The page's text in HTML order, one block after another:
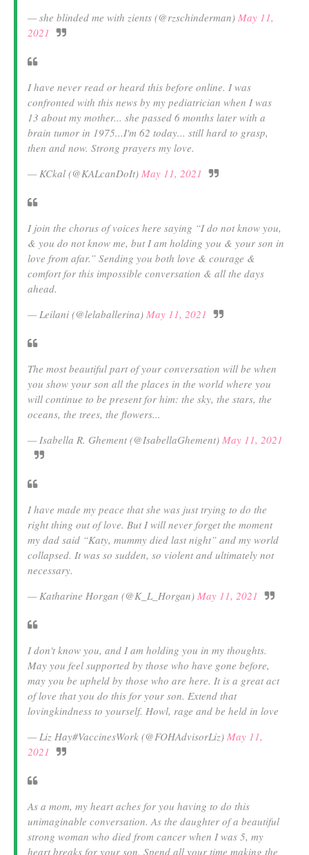
— she blinded me with zients (@rzschinderman) May 11,
2021
I have never read or heard this before online. I was
confronted with this news by my pediatrician when I was
13 about my mother... she passed 6 months later with a
brain tumor in 1975...I'm 62 today... still hard to grasp,
then and now. Strong prayers my love.
— KCkal (@KALcanDoIt) May 11, 2021
I join the chorus of voices here saying “I do not know you,
& you do not know me, but I am holding you & your son in
love from afar.” Sending you both love & courage &
comfort for this impossible conversation & all the days
ahead.
— Leilani (@lelaballerina) May 11, 2021
The most beautiful part of your conversation will be when
you show your son all the places in the world where you
will continue to be present for him: the sky, the stars, the
oceans, the trees, the flowers...
— Isabella R. Ghement (@IsabellaGhement) May 11, 2021
I have made my peace that she was just trying to do the
right thing out of love. But I will never forget the moment
my dad said “Katy, mummy died last night” and my world
collapsed. It was so sudden, so violent and ultimately not
necessary.
— Katharine Horgan (@K_L_Horgan) May 11, 2021
I don't know you, and I am holding you in my thoughts.
May you feel supported by those who have gone before,
may you be upheld by those who are here. It is a great act
of love that you do this for your son. Extend that
lovingkindness to yourself. Howl, rage and be held in love
— Liz Hay#VaccinesWork (@FOHAdvisorLiz) May 11,
2021
As a mom, my heart aches for you having to do this
unimaginable conversation. As the daughter of a beautiful
strong woman who died from cancer when I was 5, my
heart breaks for your son. Spend all your time making the